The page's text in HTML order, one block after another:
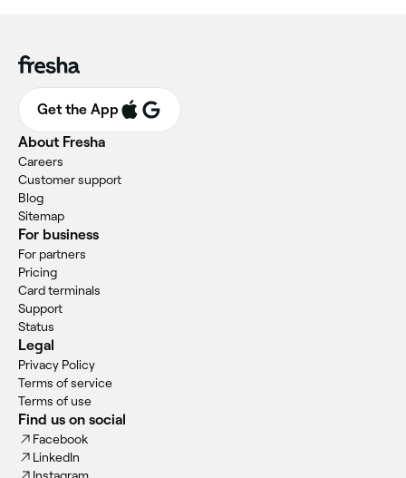
Get the App
About Fresha
Careers
Customer support
Blog
Sitemap
For business
For partners
Pricing
Card terminals
Support
Status
Legal
Privacy Policy
Terms of service
Terms of use
Find us on social
Facebook
LinkedIn